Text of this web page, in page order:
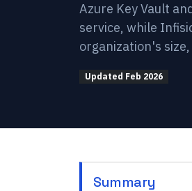
Azure Key Vault
service, while
organization's
Updated Feb 2026
Summary